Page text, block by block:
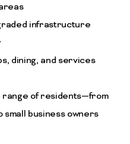
infrastructure
dining, and services
range of residents—from
business owners